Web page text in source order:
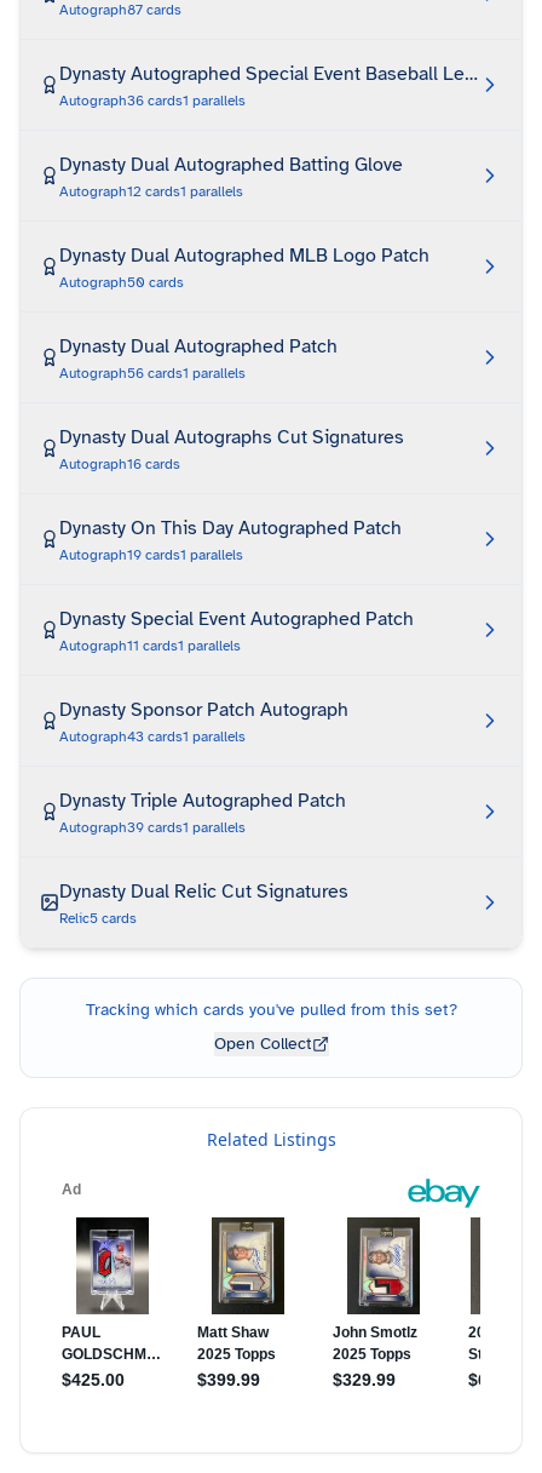
Autograph87 cards
Dynasty Autographed Special Event Baseball Leather
Autograph36 cards1 parallels
Dynasty Dual Autographed Batting Glove
Autograph12 cards1 parallels
Dynasty Dual Autographed MLB Logo Patch
Autograph50 cards
Dynasty Dual Autographed Patch
Autograph56 cards1 parallels
Dynasty Dual Autographs Cut Signatures
Autograph16 cards
Dynasty On This Day Autographed Patch
Autograph19 cards1 parallels
Dynasty Special Event Autographed Patch
Autograph11 cards1 parallels
Dynasty Sponsor Patch Autograph
Autograph43 cards1 parallels
Dynasty Triple Autographed Patch
Autograph39 cards1 parallels
Dynasty Dual Relic Cut Signatures
Relic5 cards
Tracking which cards you've pulled from this set?
Open Collect
Related Listings